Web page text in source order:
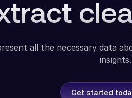
all the necessary data
insights.
Get started